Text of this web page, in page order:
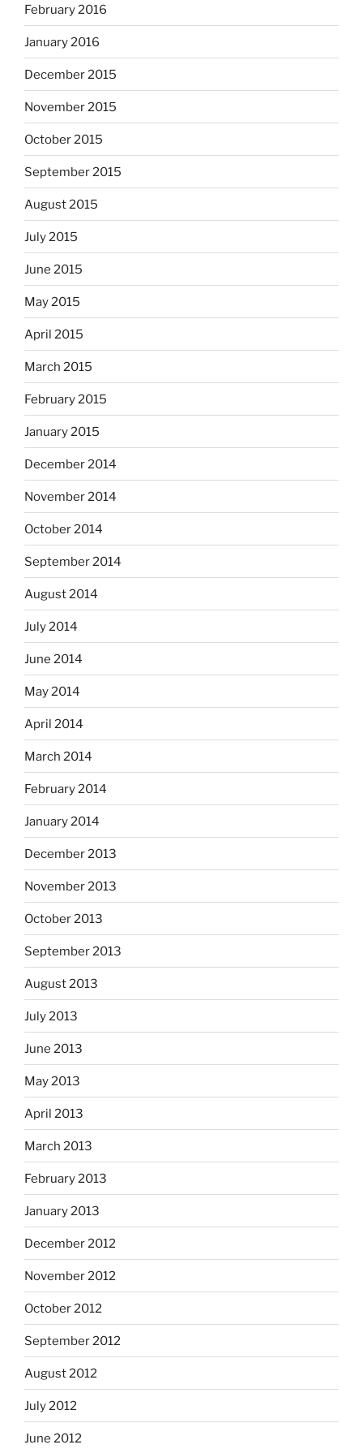
February 2016
January 2016
December 2015
November 2015
October 2015
September 2015
August 2015
July 2015
June 2015
May 2015
April 2015
March 2015
February 2015
January 2015
December 2014
November 2014
October 2014
September 2014
August 2014
July 2014
June 2014
May 2014
April 2014
March 2014
February 2014
January 2014
December 2013
November 2013
October 2013
September 2013
August 2013
July 2013
June 2013
May 2013
April 2013
March 2013
February 2013
January 2013
December 2012
November 2012
October 2012
September 2012
August 2012
July 2012
June 2012